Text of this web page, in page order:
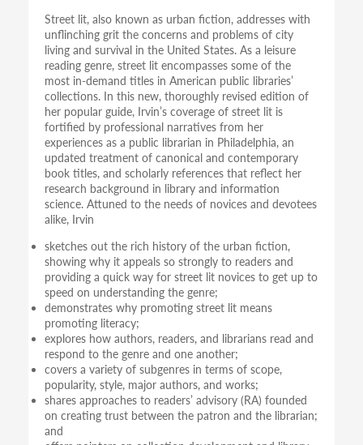
Street lit, also known as urban fiction, addresses with
unflinching grit the concerns and problems of city
living and survival in the United States. As a leisure
reading genre, street lit encompasses some of the
most in-demand titles in American public libraries’
collections. In this new, thoroughly revised edition of
her popular guide, Irvin’s coverage of street lit is
fortified by professional narratives from her
experiences as a public librarian in Philadelphia, an
updated treatment of canonical and contemporary
book titles, and scholarly references that reflect her
research background in library and information
science. Attuned to the needs of novices and devotees
alike, Irvin
sketches out the rich history of the urban fiction,
showing why it appeals so strongly to readers and
providing a quick way for street lit novices to get up to
speed on understanding the genre;
demonstrates why promoting street lit means
promoting literacy;
explores how authors, readers, and librarians read and
respond to the genre and one another;
covers a variety of subgenres in terms of scope,
popularity, style, major authors, and works;
shares approaches to readers’ advisory (RA) founded
on creating trust between the patron and the librarian;
and